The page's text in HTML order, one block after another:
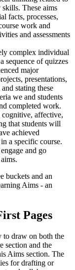
These aims
facts, processes,
work and
and assessments
complex individual
sequence of quizzes
major
presentations,
stating these
we and students
completed work.
affective,
that students will
achieved
a specific course.
and go
buckets and an
Aims - an
Pages
to draw on both the
section and the
Aims section. The
for drafting or